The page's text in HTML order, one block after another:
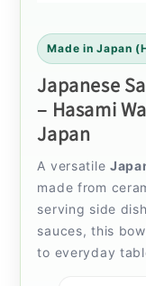
Made in Japan
Japanese
– Hasami
Japan
A versatile
made from
serving side
sauces, this
to everyday